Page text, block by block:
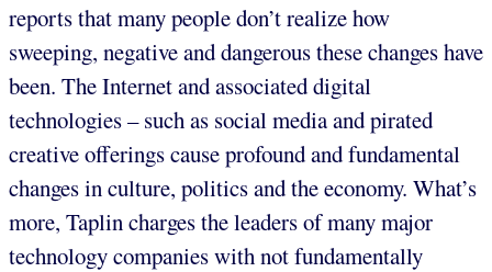
reports that many people don’t realize how
sweeping, negative and dangerous these changes have
been. The Internet and associated digital
technologies – such as social media and pirated
creative offerings cause profound and fundamental
changes in culture, politics and the economy. What’s
more, Taplin charges the leaders of many major
technology companies with not fundamentally